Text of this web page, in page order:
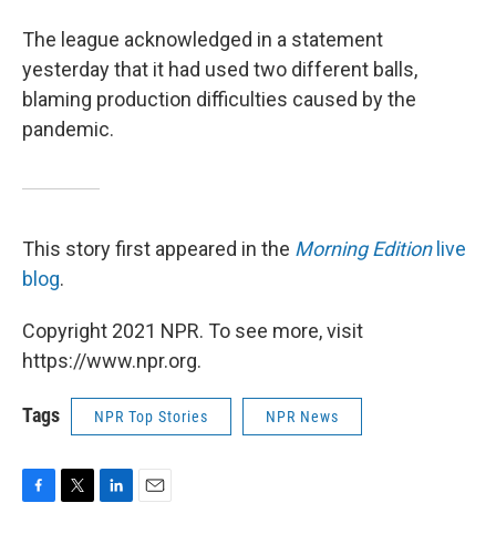
The league acknowledged in a statement
yesterday that it had used two different balls,
blaming production difficulties caused by the
pandemic.
This story first appeared in the Morning Editionlive
blog.
Copyright 2021 NPR. To see more, visit
https://www.npr.org.
Tags NPR Top Stories NPR News